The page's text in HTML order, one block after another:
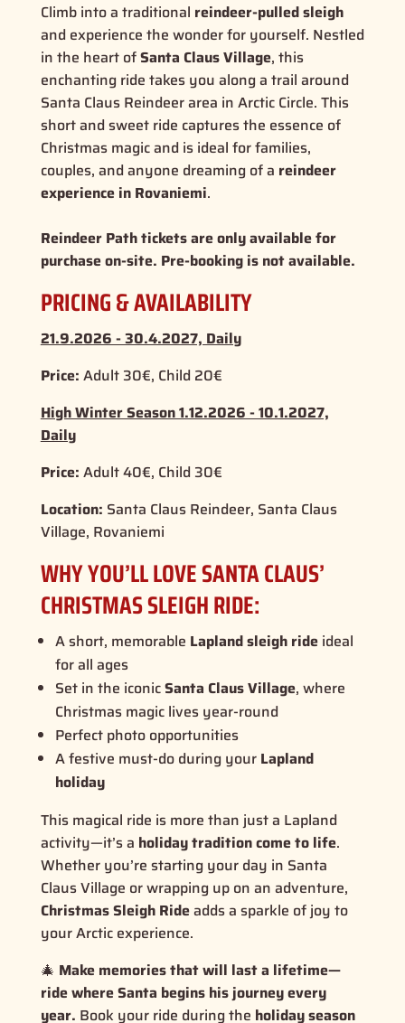
Climb into a traditional reindeer-pulled sleigh
and experience the wonder for yourself. Nestled
in the heart ofSanta Claus Village, this
enchanting ride takes you along a trail around
Santa Claus Reindeer area in Arctic Circle. This
short and sweet ride captures the essence of
Christmas magicand is ideal for families,
couples, and anyone dreaming of a reindeer
experience in Rovaniemi.
Reindeer Path tickets are only available for
purchase on-site. Pre-booking is not available.
PRICING & AVAILABILITY
21.9.2026 - 30.4.2027, Daily
Price: Adult 30€, Child 20€
High Winter Season 1.12.2026 - 10.1.2027,
Daily
Price: Adult 40€, Child 30€
Location: Santa Claus Reindeer, Santa Claus
Village, Rovaniemi
WHY YOU’LL LOVE SANTA CLAUS’
CHRISTMAS SLEIGH RIDE:
A short, memorable Lapland sleigh rideideal
for all ages
Set in the iconicSanta Claus Village, where
Christmas magic lives year-round
Perfect photo opportunities
A festive must-do during your Lapland
holiday
This magical ride is more than just a Lapland
activity—it’s a holiday tradition come to life.
Whether you’re starting your day in Santa
Claus Village or wrapping up on an adventure,
Christmas Sleigh Rideadds a sparkle of joy to
your Arctic experience.
🎄 Make memories that will last a lifetime—
ride where Santa begins his journey every
year. Book your ride during the holiday season